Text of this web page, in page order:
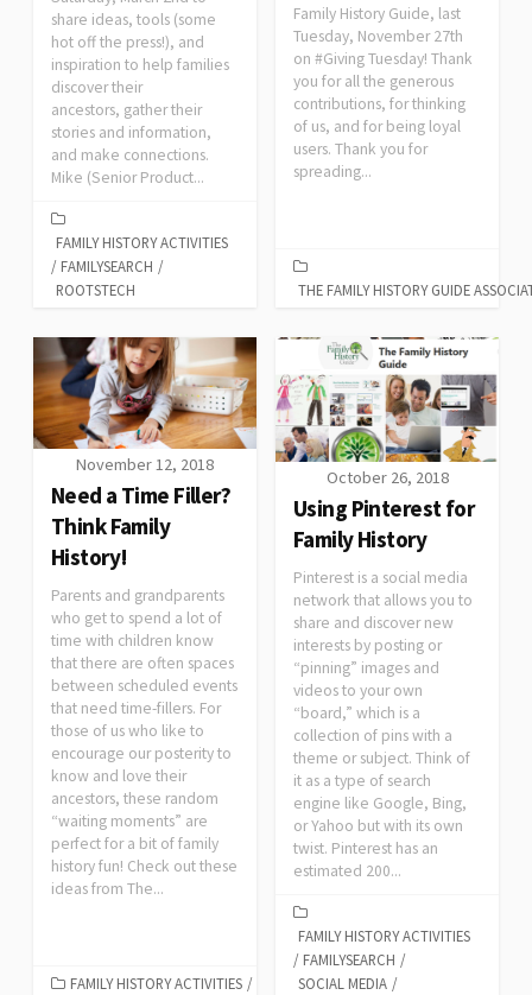
share ideas, tools (some
hot off the press!), and
inspiration to help families
discover their
ancestors, gather their
stories and information,
and make connections.
Mike (Senior Product...
FAMILY HISTORY ACTIVITIES
/ FAMILYSEARCH /
ROOTSTECH
Family History Guide, last
Tuesday, November 27th
on #Giving Tuesday! Thank
you for all the generous
contributions, for thinking
of us, and for being loyal
users. Thank you for
spreading...
THE FAMILY HISTORY GUIDE
November 12, 2018
Need a Time Filler?
Think Family
History!
Parents and grandparents
who get to spend a lot of
time with children know
that there are often spaces
between scheduled events
that need time-fillers. For
those of us who like to
encourage our posterity to
know and love their
ancestors, these random
“waiting moments” are
perfect for a bit of family
history fun! Check out these
ideas from The...
FAMILY HISTORY ACTIVITIES /
October 26, 2018
Using Pinterest for
Family History
Pinterest is a social media
network that allows you to
share and discover new
interests by posting or
“pinning” images and
videos to your own
“board,” which is a
collection of pins with a
theme or subject. Think of
it as a type of search
engine like Google, Bing,
or Yahoo but with its own
twist. Pinterest has an
estimated 200...
FAMILY HISTORY ACTIVITIES
/ FAMILYSEARCH /
SOCIAL MEDIA /